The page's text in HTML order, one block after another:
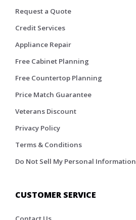
Request a Quote
Credit Services
Appliance Repair
Free Cabinet Planning
Free Countertop Planning
Price Match Guarantee
Veterans Discount
Privacy Policy
Terms & Conditions
Do Not Sell My Personal Information
CUSTOMER SERVICE